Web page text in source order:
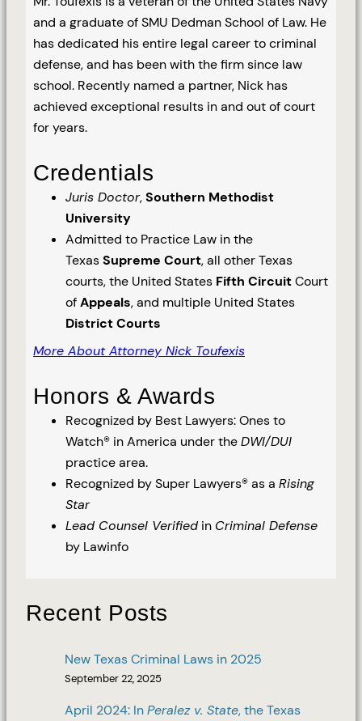
and a graduate of SMU Dedman School of Law. He
has dedicated his entire legal career to criminal
defense, and has been with the firm since law
school. Recently named a partner, Nick has
achieved exceptional results in and out of court
for years.
Credentials
Juris Doctor,Southern Methodist
University
Admitted to Practice Law in the
TexasSupreme Court, all other Texas
courts, the United States Fifth CircuitCourt
ofAppeals, and multiple United States
District Courts
More About Attorney Nick Toufexis
Honors & Awards
Recognized by Best Lawyers: Ones to
Watch® in America under theDWI/DUI
practice area.
Recognized by Super Lawyers® as a Rising
Star
Lead Counsel Verified in Criminal Defense
by Lawinfo
Recent Posts
New Texas Criminal Laws in 2025
September 22, 2025
April 2024: InPeralez v. State, the Texas